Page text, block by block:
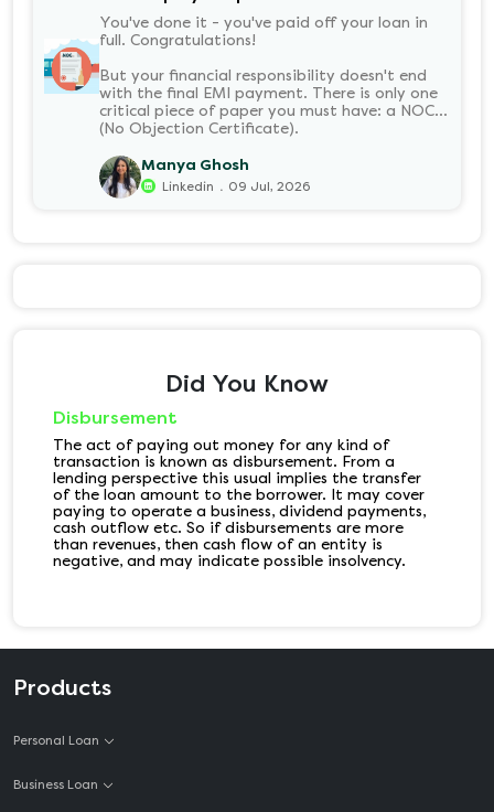
You've done it - you've paid off your loan in
full. Congratulations!
But your financial responsibility doesn't end
with the final EMI payment. There is only one
critical piece of paper you must have: a NOC
(No Objection Certificate).
Manya Ghosh
Linkedin . 09 Jul, 2026
Did You Know
Disbursement
The act of paying out money for any kind of
transaction is known as disbursement. From a
lending perspective this usual implies the transfer
of the loan amount to the borrower. It may cover
paying to operate a business, dividend payments,
cash outflow etc. So if disbursements are more
than revenues, then cash flow of an entity is
negative, and may indicate possible insolvency.
Products
Personal Loan
Business Loan